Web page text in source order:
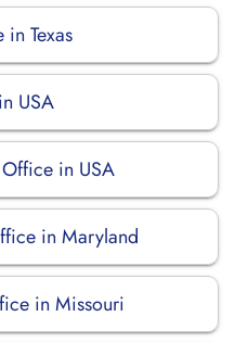
Texas
USA
in USA
in Maryland
in Missouri